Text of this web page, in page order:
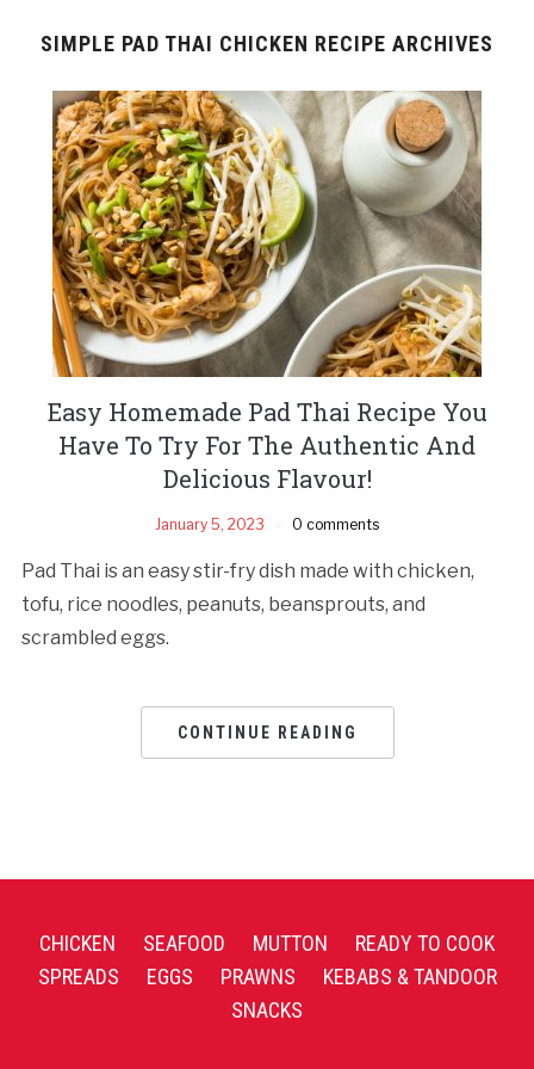
SIMPLE PAD THAI CHICKEN RECIPE ARCHIVES
Easy Homemade Pad Thai Recipe You
Have To Try For The Authentic And
Delicious Flavour!
January 5, 2023 0 comments
Pad Thai is an easy stir-fry dish made with chicken,
tofu, rice noodles, peanuts, beansprouts, and
scrambled eggs.
CONTINUE READING
CHICKEN SEAFOOD MUTTON
READY TO COOK
SPREADS
EGGS PRAWNS
KEBABS & TANDOOR
SNACKS